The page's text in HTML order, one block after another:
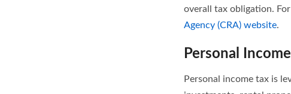
overall tax obligation.
Agency (CRA) website.
Personal
Personal income tax is